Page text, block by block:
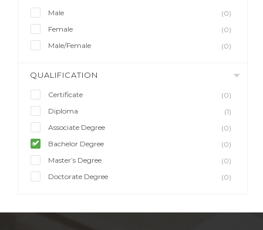
Male
(0)
Female
(0)
Male/Female
(0)
QUALIFICATION
Certificate
(0)
Diploma
(1)
Associate Degree
(0)
Bachelor Degree
(0)
Master’s Degree
(0)
Doctorate Degree
(0)